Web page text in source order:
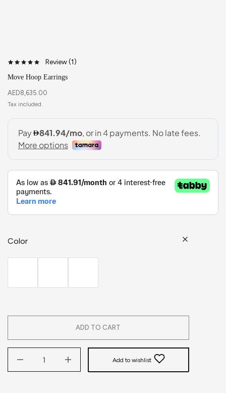
Review (1)
Move Hoop Earrings
AED8,635.00
Color
ADD TO CART
Add to wishlist